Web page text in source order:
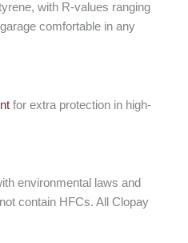
with R-values ranging
comfortable in any
for extra protection in high-
environmental laws and
contain HFCs. All Clopay